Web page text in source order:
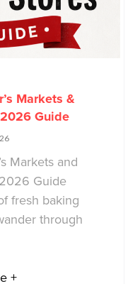
Markets &
Guide
Markets and
Guide
fresh baking
through
+